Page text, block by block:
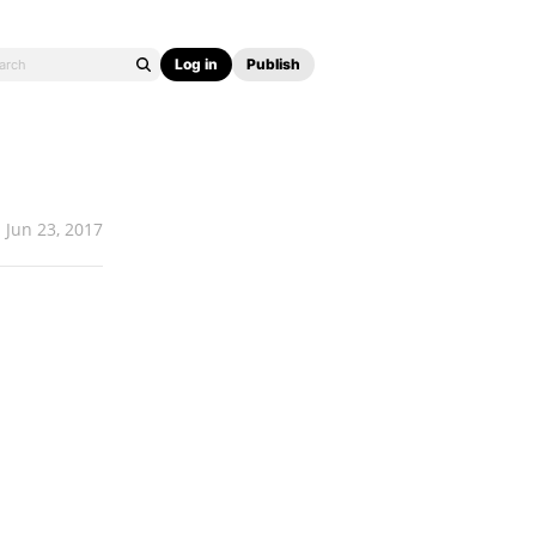
Log in Publish
Jun 23, 2017